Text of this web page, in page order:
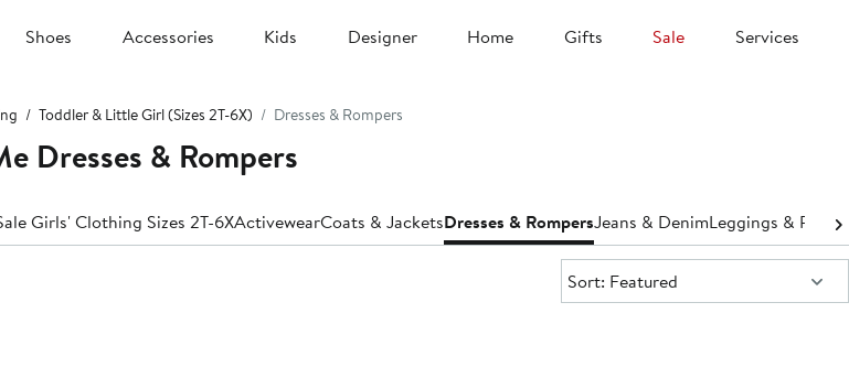
Shoes Accessories Kids Designer Home Gifts Sale Services
Toddler & Little Girl (Sizes 2T-6X) Dresses & Rompers
Dresses & Rompers
Girls' Clothing Sizes 2T-6XActivewearCoats & JacketsDresses & RompersJeans & DenimLeggings & Pants
Sort:
Sort: Featured